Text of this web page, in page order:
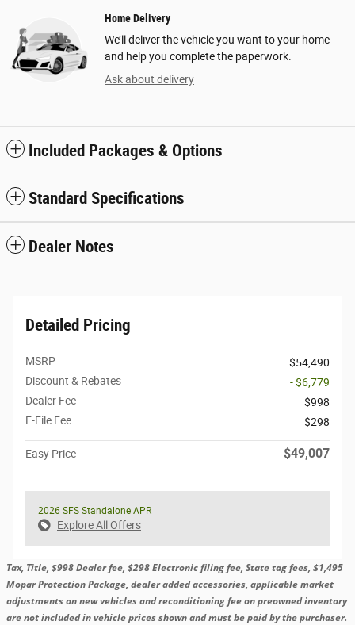
Home Delivery
We’ll deliver the vehicle you want to your home
and help you complete the paperwork.
Ask about delivery
Included Packages & Options
Standard Specifications
Dealer Notes
Detailed Pricing
MSRP
$54,490
Discount & Rebates
- $6,779
Dealer Fee
$998
E-File Fee
$298
Easy Price $49,007
2026 SFS Standalone APR
Explore All Offers
Tax, Title, $998 Dealer fee, $298 Electronic filing fee, State tag fees, $1,495
Mopar Protection Package, dealer added accessories, applicable market
adjustments on new vehicles and reconditioning fee on preowned inventory
are not included in vehicle prices shown and must be paid by the purchaser.